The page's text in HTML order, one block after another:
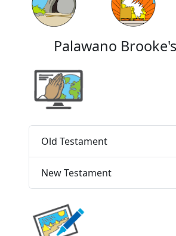
Palawano
Old Testament
New Testament